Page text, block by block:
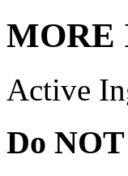
MORE
Active
Do